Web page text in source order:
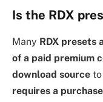
Is the RDX
Many RDX presets
of a paid premium
download source to
requires a purchase